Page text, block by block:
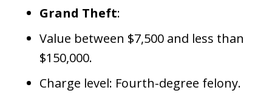
Grand Theft:
Value between $7,500 and less than
$150,000.
Charge level: Fourth-degree felony.